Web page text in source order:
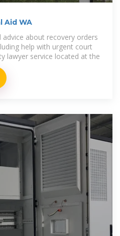
Aid WA
advice about recovery orders
help with urgent court
lawyer service located at the